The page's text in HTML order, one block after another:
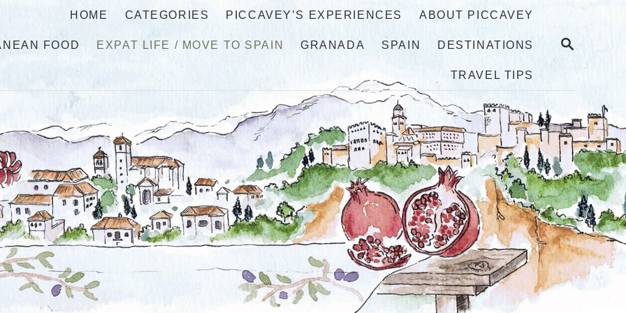
S
C
HOME CATEGORIES PICCAVEY’S EXPERIENCES ABOUT PICCAVEY
FOOD EXPAT LIFE / MOVE TO SPAIN GRANADA SPAIN DESTINATIONS
TRAVEL TIPS